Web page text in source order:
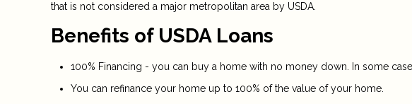
that is not considered a major metropolitan area by USDA.
Benefits of USDA Loans
100% Financing - you can buy a home with no money down. In some
You can refinance your home up to 100% of the value of your home.